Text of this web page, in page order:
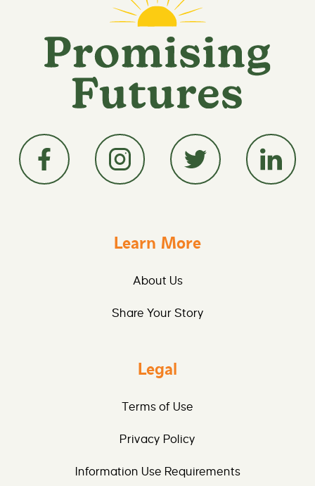
Learn More
About Us
Share Your Story
Legal
Terms of Use
Privacy Policy
Information Use Requirements